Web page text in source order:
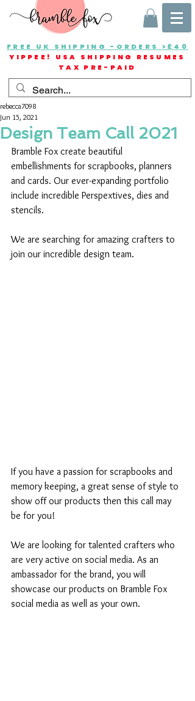
FREE UK SHIPPING -ORDERS >£40
YIPPEE! USA SHIPPING RESUMES
TAX PRE-PAID
Design Team Call 2021
rebecca7098
Jun 15, 2021
Bramble Fox create beautiful
embellishments for scrapbooks, planners
and cards. Our ever-expanding portfolio
include incredible Perspextives, dies and
stencils.
We are searching for amazing crafters to
join our incredible design team.
If you have a passion for scrapbooks and
memory keeping, a great sense of style to
show off our products then this call may
be for you!
We are looking for talented crafters who
are very active on social media. As an
ambassador for the brand, you will
showcase our products on Bramble Fox
social media as well as your own.